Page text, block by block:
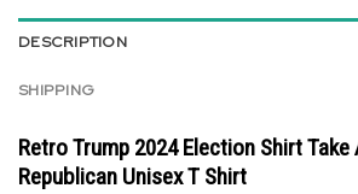
DESCRIPTION
SHIPPING
Retro Trump 2024 Election Shirt
Republican Unisex T Shirt